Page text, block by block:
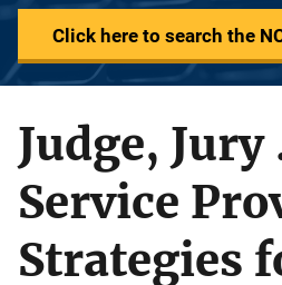
Click here to search the
Judge,
Service
Strategies